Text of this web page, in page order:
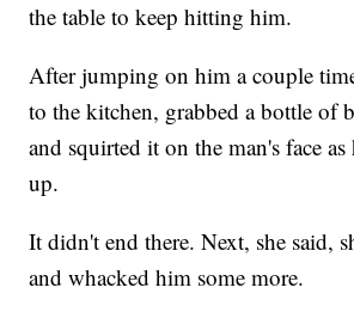
the table to keep hitting him.
After jumping on him a couple
to the kitchen, grabbed a bottle of
and squirted it on the man's face
up.
It didn't end there. Next, she said,
and whacked him some more.